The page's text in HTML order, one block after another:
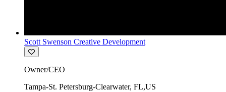
Scott Swenson Creative Development
Owner/CEO
Tampa-St. Petersburg-Clearwater, FL,US